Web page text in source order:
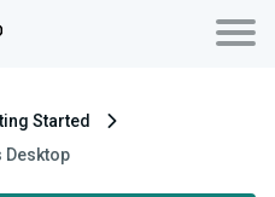
Started
Desktop